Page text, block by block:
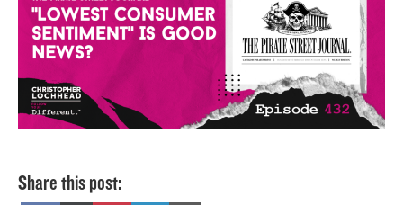
Share this post: